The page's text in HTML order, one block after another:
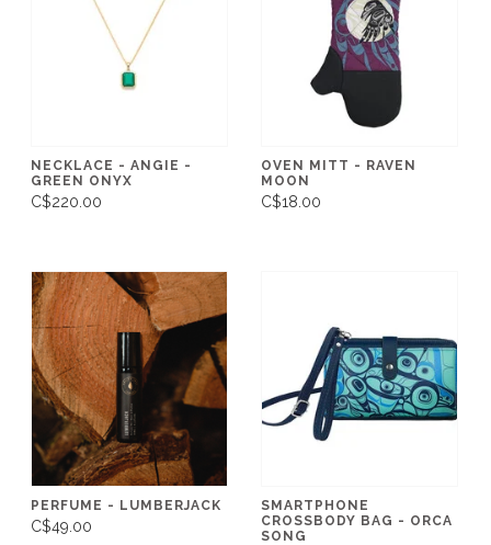
NECKLACE - ANGIE -
GREEN ONYX
C$220.00
OVEN MITT - RAVEN
MOON
C$18.00
PERFUME - LUMBERJACK
C$49.00
SMARTPHONE
CROSSBODY BAG - ORCA
SONG